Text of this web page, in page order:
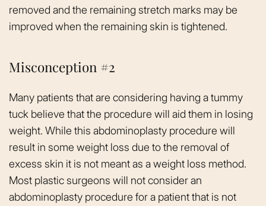
removed and the remaining stretch marks may be
improved when the remaining skin is tightened.
Misconception #2
Many patients that are considering having a tummy
tuck believe that the procedure will aid them in losing
weight. While this abdominoplasty procedure will
result in some weight loss due to the removal of
excess skin it is not meant as a weight loss method.
Most plastic surgeons will not consider an
abdominoplasty procedure for a patient that is not